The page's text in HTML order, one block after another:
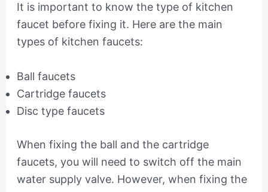
It is important to know the type of kitchen
faucet before fixing it. Here are the main
types of kitchen faucets:
Ball faucets
Cartridge faucets
Disc type faucets
When fixing the ball and the cartridge
faucets, you will need to switch off the main
water supply valve. However, when fixing the